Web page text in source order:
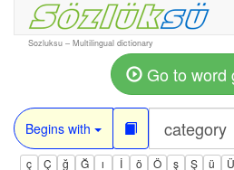
Sozluksu – Multilingual dictionary
Go to word
Begins with
ç Ç ğ Ğ ı İ ö Ö ş Ş ü Ü